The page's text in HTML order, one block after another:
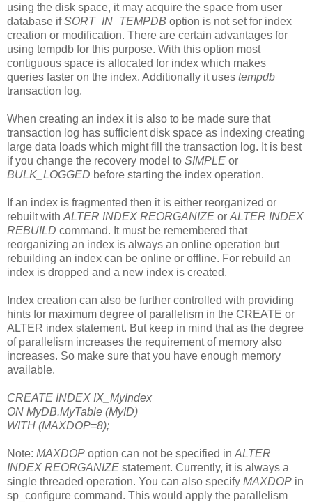
using the disk space, it may acquire the space from user
database ifSORT_IN_TEMPDB option is not set for index
creation or modification. There are certain advantages for
using tempdb for this purpose. With this option most
contiguous space is allocated for index which makes
queries faster on the index. Additionally it uses tempdb
transaction log.
When creating an index it is also to be made sure that
transaction log has sufficient disk space as indexing creating
large data loads which might fill the transaction log. It is best
if you change the recovery model to SIMPLE or
BULK_LOGGED before starting the index operation.
If an index is fragmented then it is either reorganized or
rebuilt with ALTER INDEX REORGANIZE or ALTER INDEX
REBUILD command. It must be remembered that
reorganizing an index is always an online operation but
rebuilding an index can be online or offline. For rebuild an
index is dropped and a new index is created.
Index creation can also be further controlled with providing
hints for maximum degree of parallelism in the CREATE or
ALTER index statement. But keep in mind that as the degree
of parallelism increases the requirement of memory also
increases. So make sure that you have enough memory
available.
CREATE INDEX IX_MyIndex
ON MyDB.MyTable (MyID)
WITH (MAXDOP=8);
Note: MAXDOP option can not be specified in ALTER
INDEX REORGANIZE statement. Currently, it is always a
single threaded operation. You can also specify MAXDOP in
sp_configure command. This would apply the parallelism